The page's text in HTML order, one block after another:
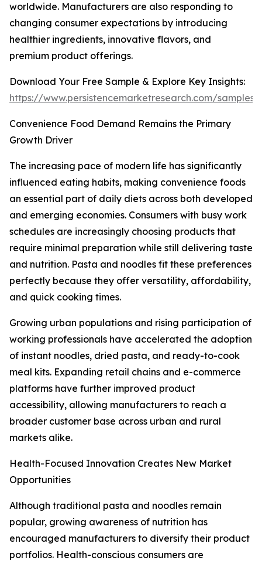
worldwide. Manufacturers are also responding to
changing consumer expectations by introducing
healthier ingredients, innovative flavors, and
premium product offerings.
Download Your Free Sample & Explore Key Insights:
https://www.persistencemarketresearch.com/samples/
Convenience Food Demand Remains the Primary
Growth Driver
The increasing pace of modern life has significantly
influenced eating habits, making convenience foods
an essential part of daily diets across both developed
and emerging economies. Consumers with busy work
schedules are increasingly choosing products that
require minimal preparation while still delivering taste
and nutrition. Pasta and noodles fit these preferences
perfectly because they offer versatility, affordability,
and quick cooking times.
Growing urban populations and rising participation of
working professionals have accelerated the adoption
of instant noodles, dried pasta, and ready-to-cook
meal kits. Expanding retail chains and e-commerce
platforms have further improved product
accessibility, allowing manufacturers to reach a
broader customer base across urban and rural
markets alike.
Health-Focused Innovation Creates New Market
Opportunities
Although traditional pasta and noodles remain
popular, growing awareness of nutrition has
encouraged manufacturers to diversify their product
portfolios. Health-conscious consumers are